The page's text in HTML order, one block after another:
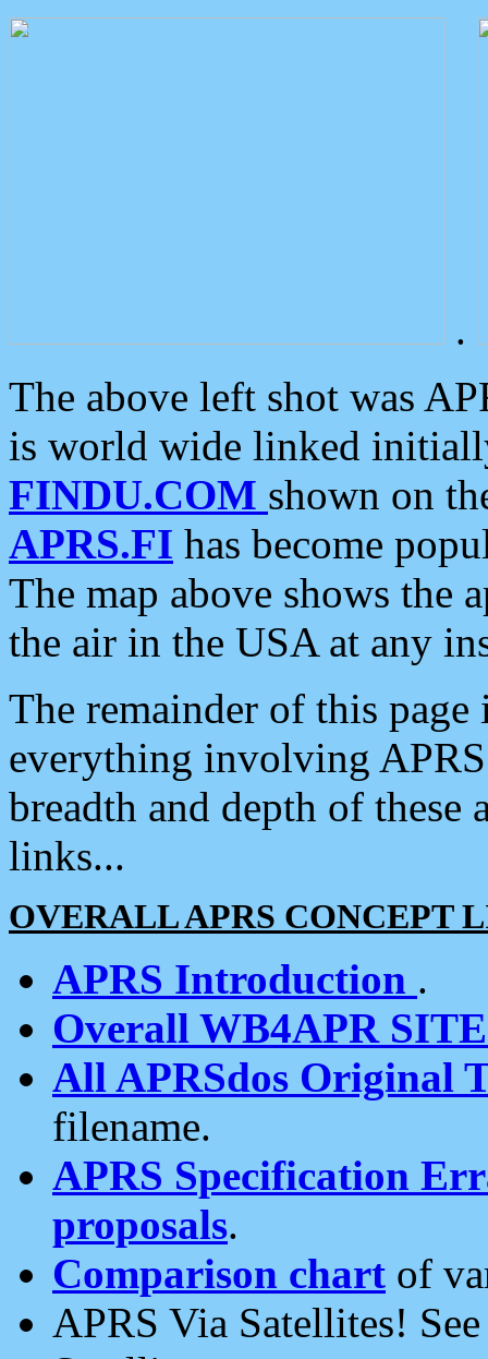
.
The above left shot was
is world wide linked
FINDU.COM shown on
APRS.FI has become
The map above shows the
the air in the USA at any
The remainder of this
everything involving
breadth and depth of
links...
OVERALL APRS CONCEPT
APRS Introduction .
Overall WB4APR
All APRSdos Original
filename.
APRS Specification
proposals.
Comparison chart of
APRS Via Satellites!